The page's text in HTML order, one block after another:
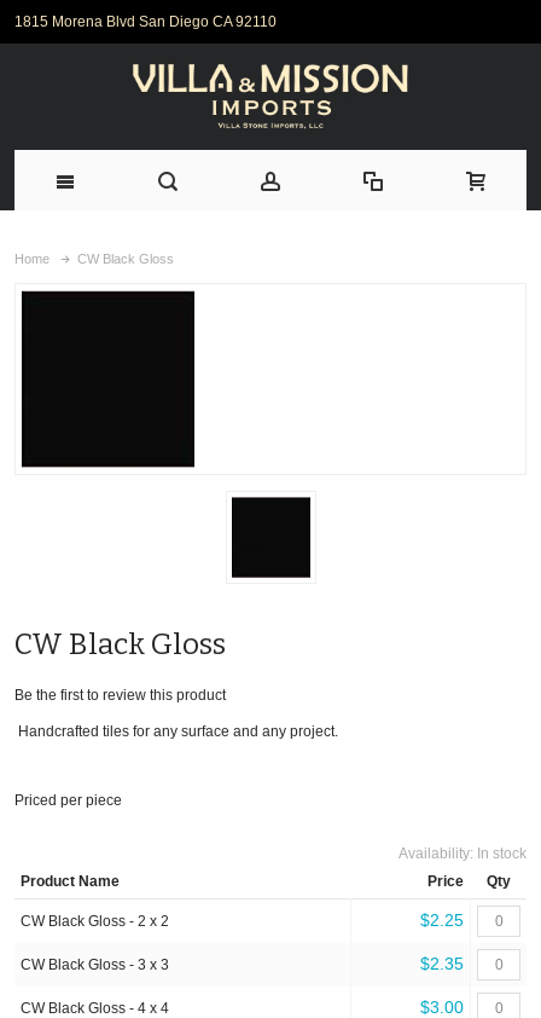
1815 Morena Blvd San Diego CA 92110
Home CW Black Gloss
CW Black Gloss
Be the first to review this product
Handcrafted tiles for any surface and any project.
Priced per piece
Availability: In stock
Product Name
Price Qty
CW Black Gloss - 2 x 2 $2.25
CW Black Gloss - 3 x 3 $2.35
CW Black Gloss - 4 x 4 $3.00